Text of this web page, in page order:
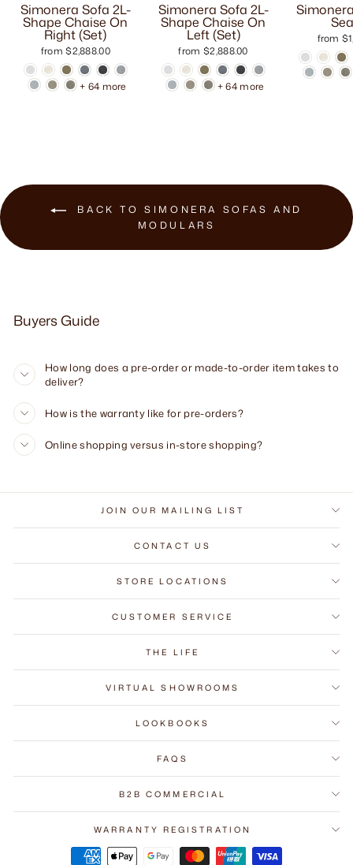
Simonera Sofa 2L-
Shape Chaise On
Right (Set)
from $2,888.00
+ 64 more
Simonera Sofa 2L-
Shape Chaise On
Left (Set)
from $2,888.00
+ 64 more
from
BACK TO SIMONERA SOFAS AND
MODULARS
Buyers Guide
How long does a pre-order or made-to-order item takes to
deliver?
How is the warranty like for pre-orders?
Online shopping versus in-store shopping?
JOIN OUR MAILING LIST
CONTACT US
STORE LOCATIONS
CUSTOMER SERVICE
THE LIFE
VIRTUAL SHOWROOMS
LOOKBOOKS
FAQS
B2B COMMERCIAL
WARRANTY REGISTRATION